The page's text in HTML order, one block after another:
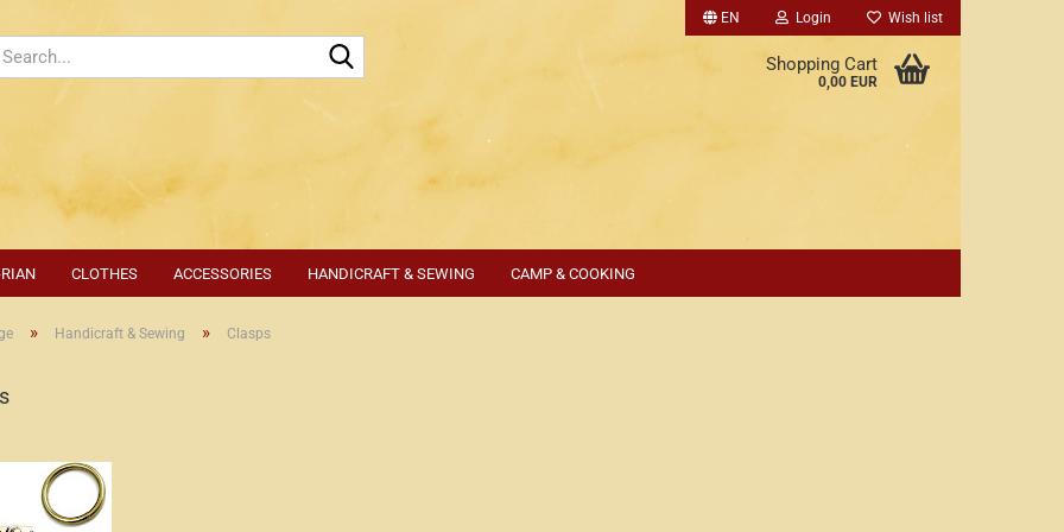
EN Login Wish list
Shopping Cart
0,00 EUR
CLOTHES ACCESSORIES HANDICRAFT & SEWING CAMP & COOKING
» Handicraft & Sewing » Clasps